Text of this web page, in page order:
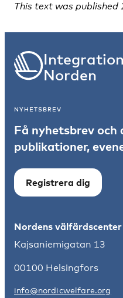
This text was published
Integration
Norden
NYHETSBREV
Få nyhetsbrev och
publikationer,
Registrera dig
Nordens välfärdscenter
Kajsaniemigatan 13
00100 Helsingfors
info@nordicwelfare.org